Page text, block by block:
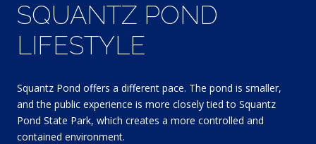
SQUANTZ POND
LIFESTYLE
Squantz Pond offers a different pace. The pond is smaller,
and the public experience is more closely tied to Squantz
Pond State Park, which creates a more controlled and
contained environment.